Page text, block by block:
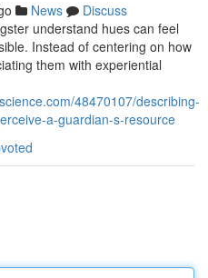
News
Discuss
understand hues can feel
Instead of centering on how
them with experiential
48470107/describing-
a-guardian-s-resource